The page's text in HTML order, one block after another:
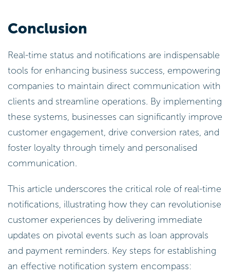
Conclusion
Real-time status and notifications are indispensable
tools for enhancing business success, empowering
companies to maintain direct communication with
clients and streamline operations. By implementing
these systems, businesses can significantly improve
customer engagement, drive conversion rates, and
foster loyalty through timely and personalised
communication.
This article underscores the critical role of real-time
notifications, illustrating how they can revolutionise
customer experiences by delivering immediate
updates on pivotal events such as loan approvals
and payment reminders. Key steps for establishing
an effective notification system encompass: